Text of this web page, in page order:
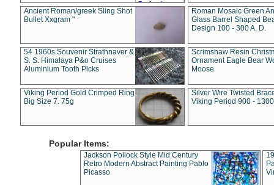
Ancient Roman/greek Sling Shot
Bullet Xxgram "
Roman Mosaic Green
Glass Barrel Shaped
Design 100 - 300 A. D.
54 1960s Souvenir Strathnaver &
S. S. Himalaya P&o Cruises
Aluminium Tooth Picks
Scrimshaw Resin
Ornament Eagle Bear
Moose
Viking Period Gold Crimped Ring
Big Size 7. 75g
Silver Wire Twisted
Viking Period 900 -
Popular Items:
Jackson Pollock Style Mid Century
Retro Modern Abstract Painting Pablo
Picasso